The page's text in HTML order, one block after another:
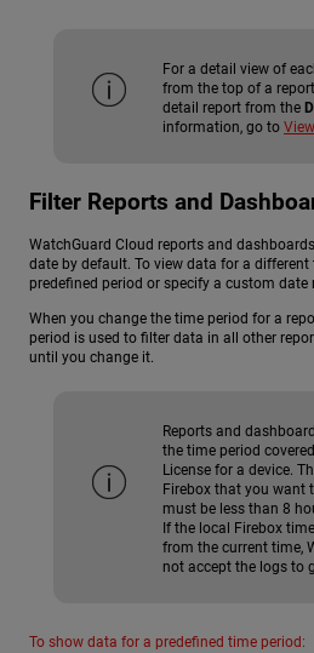
For a detail view of
from the top of a
detail report from the
information, go to
Filter Reports and
WatchGuard Cloud reports and
date by default. To view data for a different
predefined period or specify a custom date
When you change the time period for a
period is used to filter data in all other
until you change it.
Reports and
the time period
License for a device.
Firebox that you want
must be less than 8
If the local Firebox
from the current time,
not accept the logs to
To show data for a predefined time period: